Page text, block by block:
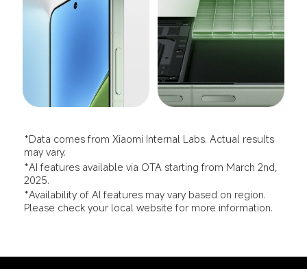
*Data comes from Xiaomi Internal Labs. Actual results
may vary.
*AI features available via OTA starting from March 2nd,
2025.
*Availability of AI features may vary based on region.
Please check your local website for more information.